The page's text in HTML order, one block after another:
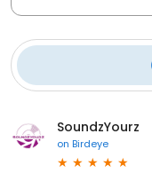
SoundzYourz
on Birdeye